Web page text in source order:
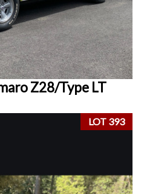
Z28/Type LT
LOT 393